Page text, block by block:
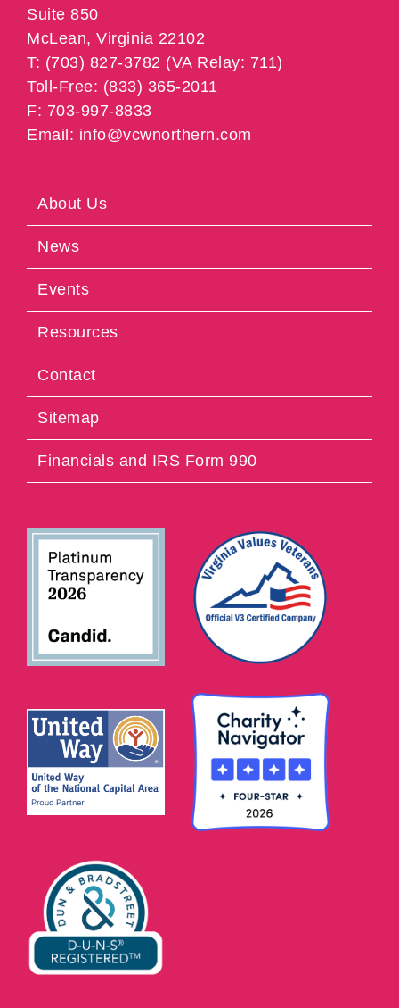
Suite 850
McLean, Virginia 22102
T: (703) 827-3782 (VA Relay: 711)
Toll-Free: (833) 365-2011
F: 703-997-8833
Email: info@vcwnorthern.com
About Us
News
Events
Resources
Contact
Sitemap
Financials and IRS Form 990